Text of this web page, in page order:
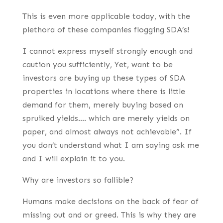
This is even more applicable today, with the
plethora of these companies flogging SDA’s!
I cannot express myself strongly enough and
caution you sufficiently, Yet, want to be
investors are buying up these types of SDA
properties in locations where there is little
demand for them, merely buying based on
spruiked yields…. which are merely yields on
paper, and almost always not achievable”. If
you don’t understand what I am saying ask me
and I will explain it to you.
Why are investors so fallible?
Humans make decisions on the back of fear of
missing out and or greed. This is why they are